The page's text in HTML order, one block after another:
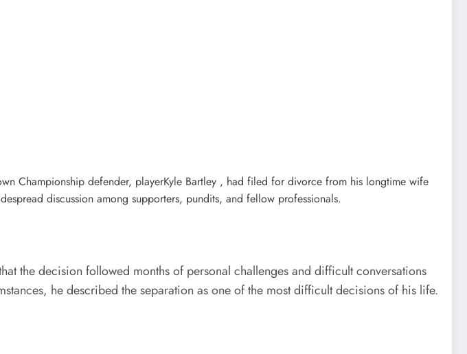
Championship defender, playerKyle Bartley , had filed for divorce from his longtime wife
discussion among supporters, pundits, and fellow professionals.
the decision followed months of personal challenges and difficult conversations
he described the separation as one of the most difficult decisions of his life.